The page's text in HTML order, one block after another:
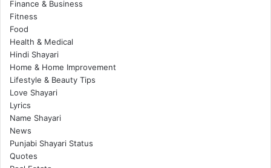
Finance & Business
Fitness
Food
Health & Medical
Hindi Shayari
Home & Home Improvement
Lifestyle & Beauty Tips
Love Shayari
Lyrics
Name Shayari
News
Punjabi Shayari Status
Quotes